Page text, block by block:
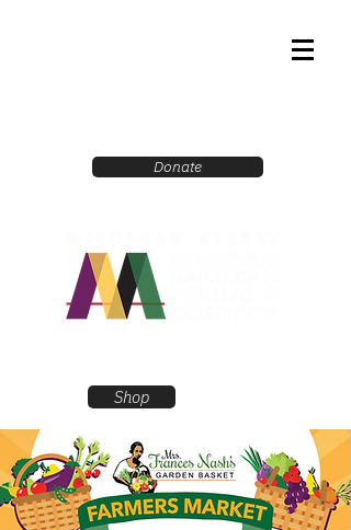
Donate
Shop